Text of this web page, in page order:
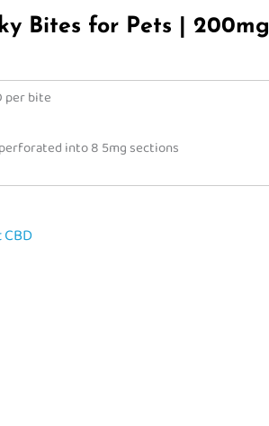
Bites for Pets | 200mg
per bite
into 8 5mg sections